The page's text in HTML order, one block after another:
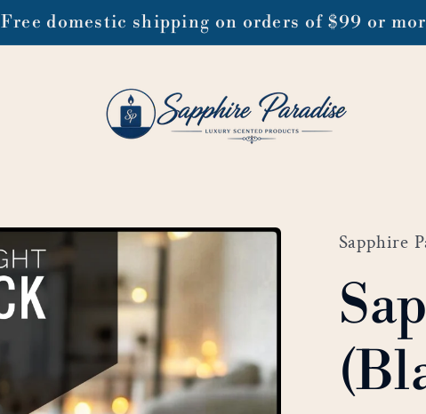
Free domestic shipping on orders of $99 or
Sapphire